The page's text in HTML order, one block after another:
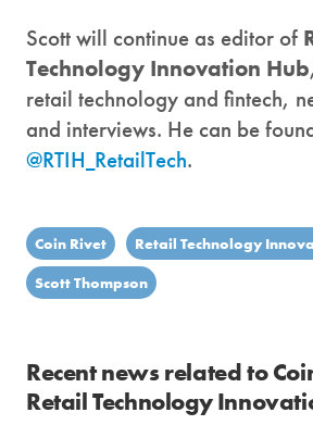
Scott will continue as editor of
Technology Innovation Hub
retail technology and fintech,
and interviews. He can be
@RTIH_RetailTech.
Coin Rivet
Retail Technology
Scott Thompson
Recent news related to
Retail Technology